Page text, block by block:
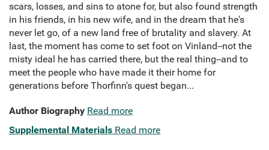
scars, losses, and sins to atone for, but also found strength
in his friends, in his new wife, and in the dream that he's
never let go, of a new land free of brutality and slavery. At
last, the moment has come to set foot on Vinland--not the
misty ideal he has carried there, but the real thing--and to
meet the people who have made it their home for
generations before Thorfinn's quest began...
Author Biography Read more
Supplemental Materials Read more